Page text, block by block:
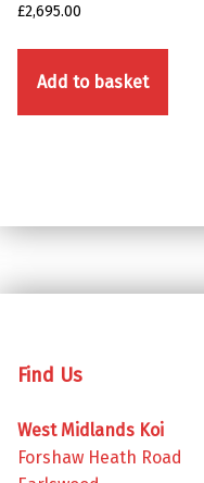
£2,695.00
Add to basket
Find Us
West Midlands Koi
Forshaw Heath Road